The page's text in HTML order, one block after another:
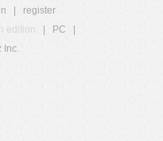
register
edition PC
Inc.